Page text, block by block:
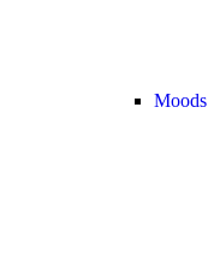
Moods